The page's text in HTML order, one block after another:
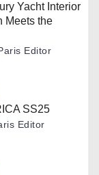
Yacht Interior
Meets the
Editor
SS25
Editor